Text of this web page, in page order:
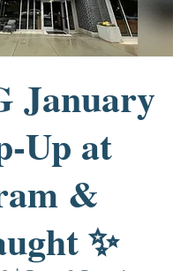
January
Up at
&
✨